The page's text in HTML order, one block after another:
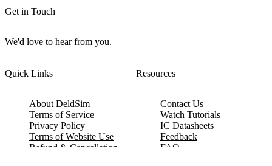
Get in Touch
We'd love to hear from you.
Quick Links
About DeldSim
Terms of Service
Privacy Policy
Terms of Website Use
Refund & Cancellation
Resources
Contact Us
Watch Tutorials
IC Datasheets
Feedback
FAQ